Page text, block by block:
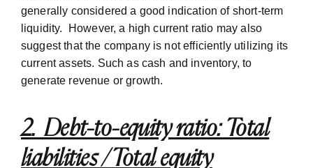
generally considered a good indication of short-term
liquidity. However, a high current ratio may also
suggest that the company is not efficiently utilizing its
current assets. Such as cash and inventory, to
generate revenue or growth.
2. Debt-to-equity ratio: Total
liabilities / Total equity